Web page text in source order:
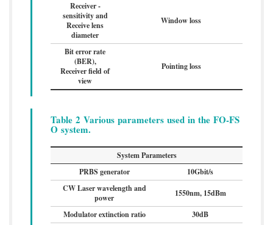
Receiver -
sensitivity and
Receive lens
diameter
Window loss
Bit error rate
(BER),
Receiver field of
view
Pointing loss
Table 2 Various parameters used in the FO-FS
O system.
System Parameters
PRBS generator
10Gbit/s
CW Laser wavelength and
power
1550nm, 15dBm
Modulator extinction ratio
30dB